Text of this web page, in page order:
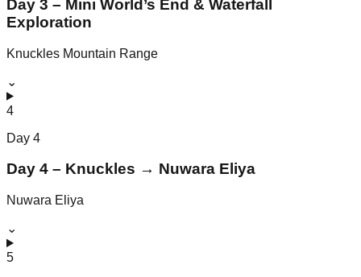
Day 3 – Mini World’s End & Waterfall
Exploration
Knuckles Mountain Range
⌄
4
Day 4
Day 4 – Knuckles → Nuwara Eliya
Nuwara Eliya
⌄
5